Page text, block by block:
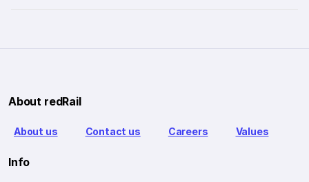
About redRail
About us Contact us Careers Values
Info